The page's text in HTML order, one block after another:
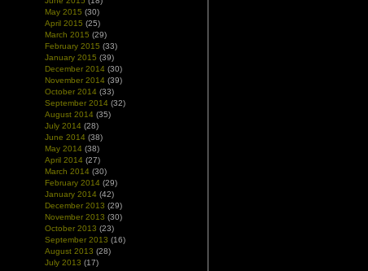
May 2015 (30)
April 2015 (25)
March 2015 (29)
February 2015 (33)
January 2015 (39)
December 2014 (30)
November 2014 (39)
October 2014 (33)
September 2014 (32)
August 2014 (35)
July 2014 (28)
June 2014 (38)
May 2014 (38)
April 2014 (27)
March 2014 (30)
February 2014 (29)
January 2014 (42)
December 2013 (29)
November 2013 (30)
October 2013 (23)
September 2013 (16)
August 2013 (28)
July 2013 (17)